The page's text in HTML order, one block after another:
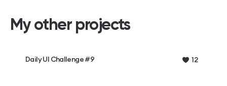
My other projects
Daily UI Challenge #9 12